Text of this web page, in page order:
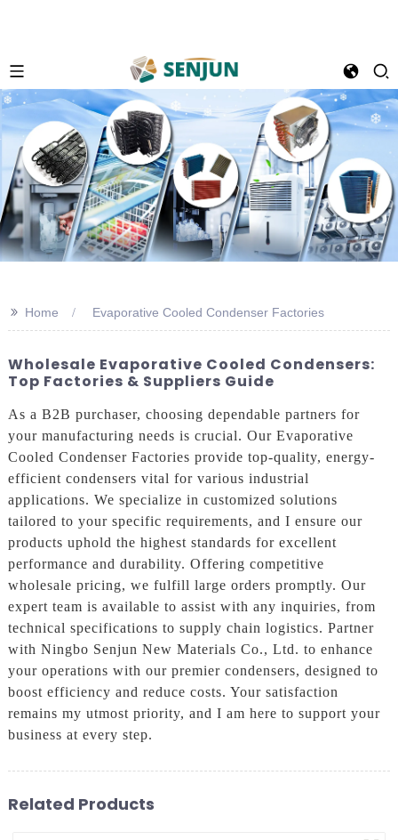
>> Home Evaporative Cooled Condenser Factories
Wholesale Evaporative Cooled Condensers:
Top Factories & Suppliers Guide
As a B2B purchaser, choosing dependable partners for
your manufacturing needs is crucial. Our Evaporative
Cooled Condenser Factories provide top-quality, energy-
efficient condensers vital for various industrial
applications. We specialize in customized solutions
tailored to your specific requirements, and I ensure our
products uphold the highest standards for excellent
performance and durability. Offering competitive
wholesale pricing, we fulfill large orders promptly. Our
expert team is available to assist with any inquiries, from
technical specifications to supply chain logistics. Partner
with Ningbo Senjun New Materials Co., Ltd. to enhance
your operations with our premier condensers, designed to
boost efficiency and reduce costs. Your satisfaction
remains my utmost priority, and I am here to support your
business at every step.
Related Products